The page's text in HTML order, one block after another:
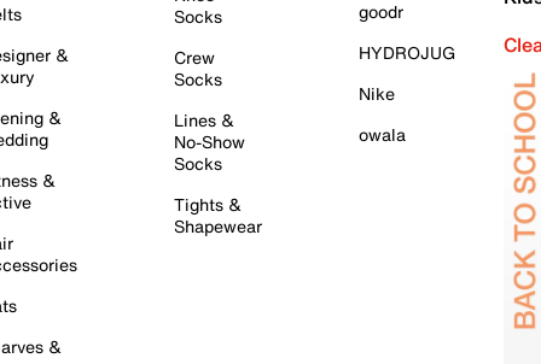
&
&
&
&
Socks
Crew
Socks
Lines &
No-Show
Socks
Tights &
Shapewear
goodr
HYDROJUG
Nike
owala